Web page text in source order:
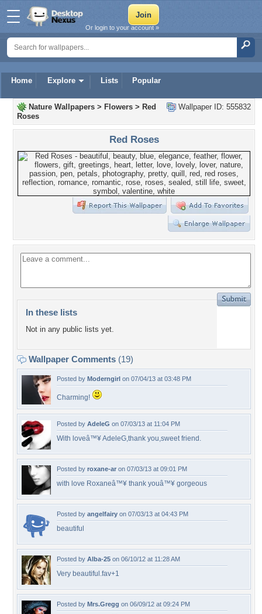
Home Explore Lists Popular
Or login to your account »
Wallpaper ID: 555832
Nature Wallpapers > Flowers > Red
Roses
Red Roses
In these lists
Not in any public lists yet.
Wallpaper Comments (19)
Posted by Moderngirl on 07/04/13 at 03:48 PM
Charming!
Posted by AdeleG on 07/03/13 at 11:04 PM
With loveâ™¥ AdeleG,thank you,sweet friend.
Posted by roxane-ar on 07/03/13 at 09:01 PM
with love Roxaneâ™¥ thank youâ™¥ gorgeous
Posted by angelfairy on 07/03/13 at 04:43 PM
beautiful
Posted by Alba-25 on 06/10/12 at 11:28 AM
Very beautiful.fav+1
Posted by Mrs.Gregg on 06/09/12 at 09:24 PM